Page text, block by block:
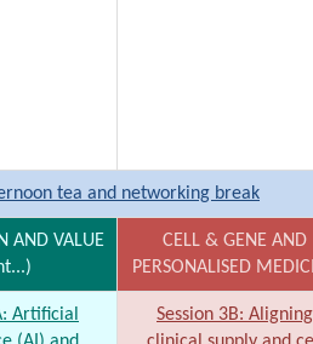
tea and networking break
AND VALUE
CELL & GENE AND
PERSONALISED
Artificial
Session 3B: Aligning